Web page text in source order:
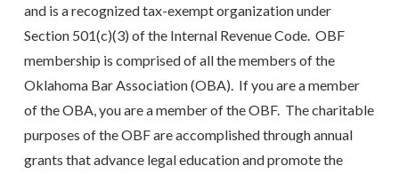
and is a recognized tax-exempt organization under
Section 501(c)(3) of the Internal Revenue Code. OBF
membership is comprised of all the members of the
Oklahoma Bar Association (OBA). If you are a member
of the OBA, you are a member of the OBF. The charitable
purposes of the OBF are accomplished through annual
grants that advance legal education and promote the